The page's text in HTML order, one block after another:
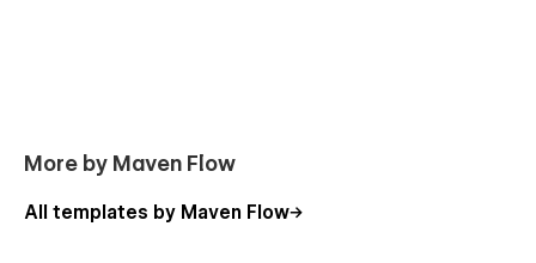
More by Maven Flow
All templates by Maven Flow